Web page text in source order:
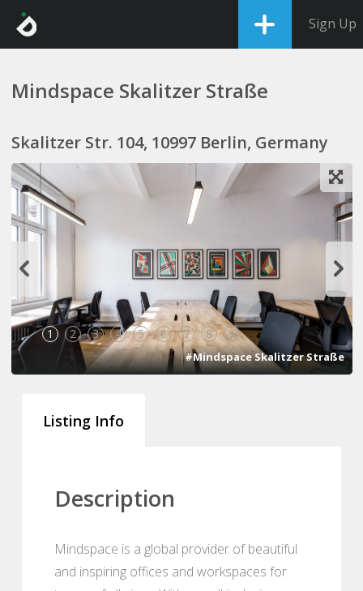
Sign Up
Mindspace Skalitzer Straße
Skalitzer Str. 104, 10997 Berlin, Germany
1 2 3 4 5 6 7 8 9
#Mindspace Skalitzer Straße
Listing Info
Description
Mindspace is a global provider of beautiful
and inspiring offices and workspaces for